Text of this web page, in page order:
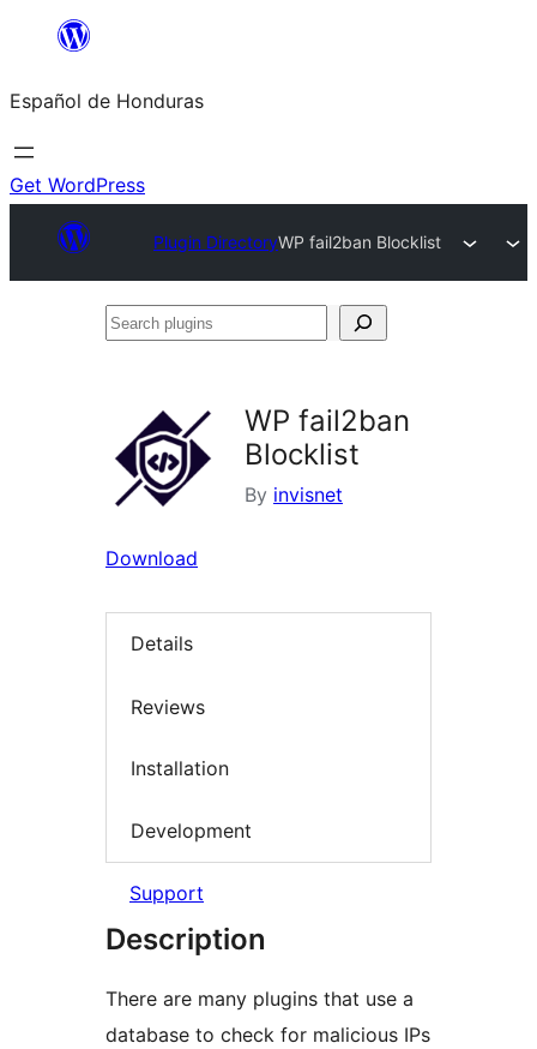
content
Español de Honduras
Get WordPress
Plugin DirectoryWP fail2ban Blocklist
Search
WP fail2ban
Blocklist
By invisnet
Download
Details
Reviews
Installation
Development
Support
Description
There are many plugins that use a
database to check for malicious IPs